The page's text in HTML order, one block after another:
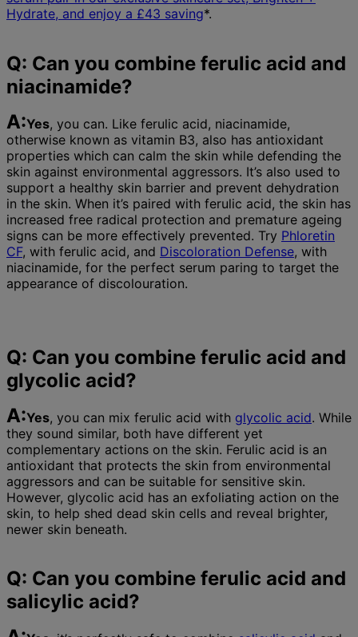
Hydrate, and enjoy a £43 saving*.
Q: Can you combine ferulic acid and
niacinamide?
A:Yes, you can. Like ferulic acid, niacinamide,
otherwise known as vitamin B3, also has antioxidant
properties which can calm the skin while defending the
skin against environmental aggressors. It’s also used to
support a healthy skin barrier and prevent dehydration
in the skin. When it’s paired with ferulic acid, the skin has
increased free radical protection and premature ageing
signs can be more effectively prevented. Try Phloretin
CF, with ferulic acid, and Discoloration Defense, with
niacinamide, for the perfect serum paring to target the
appearance of discolouration.
Q: Can you combine ferulic acid and
glycolic acid?
A:Yes, you can mix ferulic acid with glycolic acid. While
they sound similar, both have different yet
complementary actions on the skin. Ferulic acid is an
antioxidant that protects the skin from environmental
aggressors and can be suitable for sensitive skin.
However, glycolic acid has an exfoliating action on the
skin, to help shed dead skin cells and reveal brighter,
newer skin beneath.
Q: Can you combine ferulic acid and
salicylic acid?